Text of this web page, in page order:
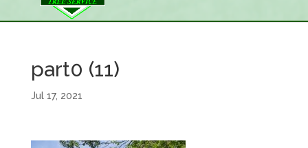
part0 (11)
Jul 17, 2021